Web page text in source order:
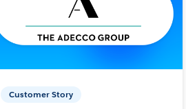
Customer Story